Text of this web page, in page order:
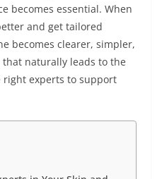
becomes essential. When
and get tailored
becomes clearer, simpler,
naturally leads to the
right experts to support